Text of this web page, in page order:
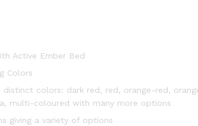
Active Ember Bed
Colors
distinct colors: dark red, red, orange-red,
multi-coloured with many more options
giving a variety of options